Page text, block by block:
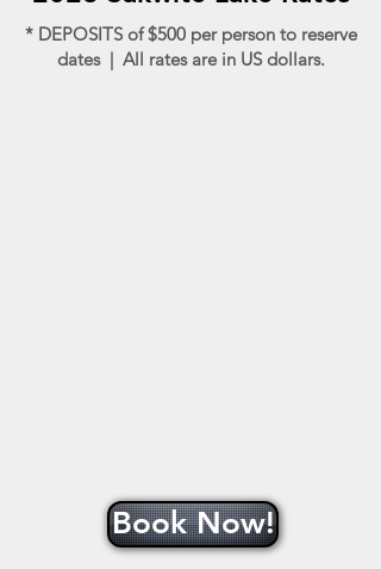
* DEPOSITS of $500 per person to reserve
dates | All rates are in US dollars.
Book Now!